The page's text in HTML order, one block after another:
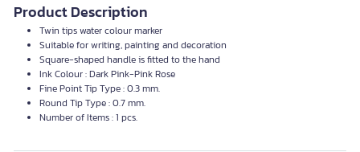
Product Description
Twin tips water colour marker
Suitable for writing, painting and decoration
Square-shaped handle is fitted to the hand
Ink Colour : Dark Pink-Pink Rose
Fine Point Tip Type : 0.3 mm.
Round Tip Type : 0.7 mm.
Number of Items : 1 pcs.